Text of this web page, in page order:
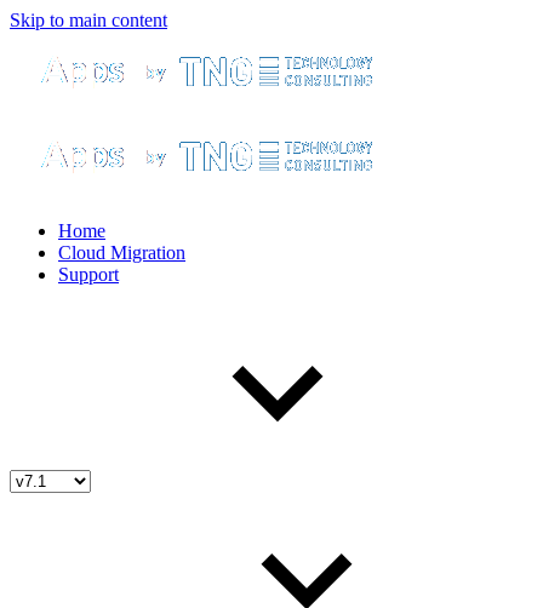
Skip to main content
Home
Cloud Migration
Support